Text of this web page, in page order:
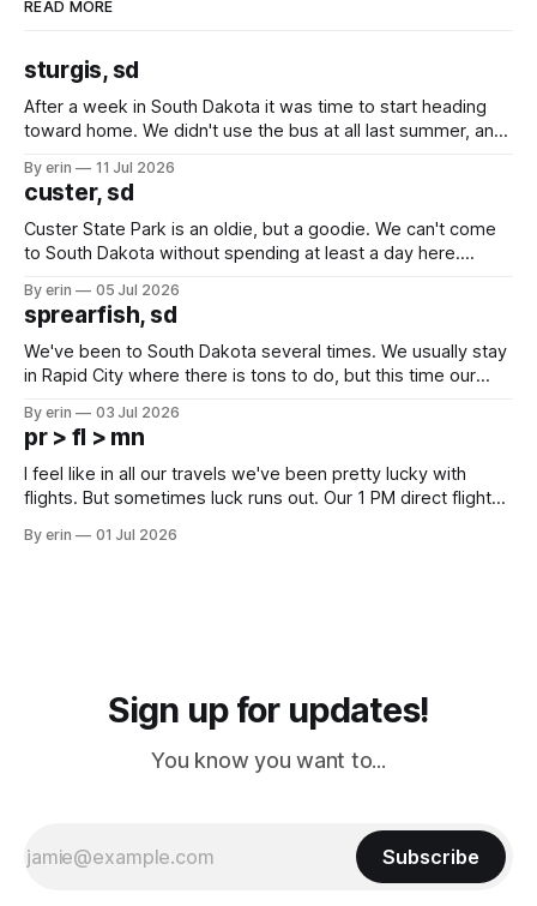
READ MORE
sturgis, sd
After a week in South Dakota it was time to start heading
toward home. We didn't use the bus at all last summer, and
we've all been talking about some more (maybe
By erin 11 Jul 2026
custer, sd
Custer State Park is an oldie, but a goodie. We can't come
to South Dakota without spending at least a day here.
which made for a very long day. It has been a long time
since Emma
By erin 05 Jul 2026
sprearfish, sd
We've been to South Dakota several times. We usually stay
in Rapid City where there is tons to do, but this time our
except some downtown biker shops and Emma's Ice
Cream. Since we&
By erin 03 Jul 2026
pr > fl > mn
I feel like in all our travels we've been pretty lucky with
flights. But sometimes luck runs out. Our 1 PM direct flight
PM, 4 PM. Finally we were on our way at 5 PM after getting
By erin 01 Jul 2026
Sign up for updates!
You know you want to...
Subscribe